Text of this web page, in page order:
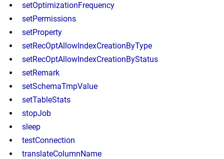
setOptimizationFrequency
setPermissions
setProperty
setRecOptAllowIndexCreationByType
setRecOptAllowIndexCreationByStatus
setRemark
setSchemaTmpValue
setTableStats
stopJob
sleep
testConnection
translateColumnName